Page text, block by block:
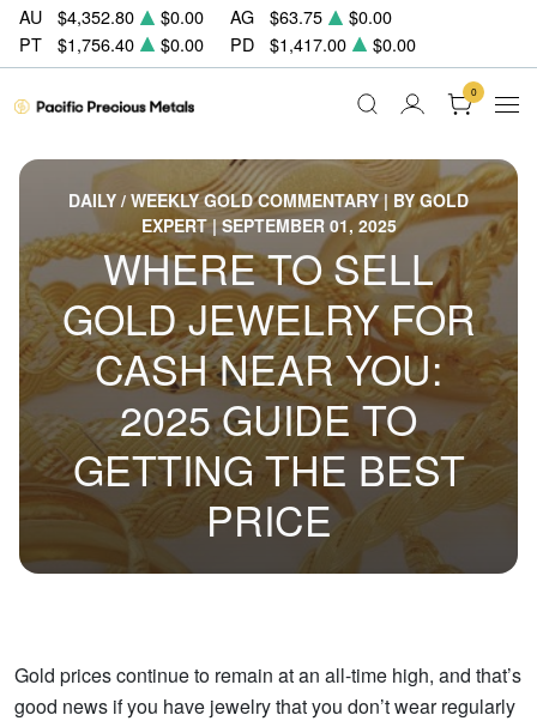
AU $4,352.80 $0.00 AG $63.75
$0.00
PT
$1,756.40 $0.00 PD $1,417.00 $0.00
0
DAILY / WEEKLY GOLD COMMENTARY | BY GOLD
EXPERT | SEPTEMBER 01, 2025
WHERE TO SELL
GOLD JEWELRY FOR
CASH NEAR YOU:
2025 GUIDE TO
GETTING THE BEST
PRICE
Gold prices continue to remain at an all-time high, and that’s
good news if you have jewelry that you don’t wear regularly